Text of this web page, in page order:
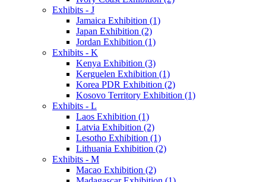
Exhibits - J
Jamaica Exhibition (1)
Japan Exhibition (2)
Jordan Exhibition (1)
Exhibits - K
Kenya Exhibition (3)
Kerguelen Exhibition (1)
Korea PDR Exhibition (2)
Kosovo Territory Exhibition (1)
Exhibits - L
Laos Exhibition (1)
Latvia Exhibition (2)
Lesotho Exhibition (1)
Lithuania Exhibition (2)
Exhibits - M
Macao Exhibition (2)